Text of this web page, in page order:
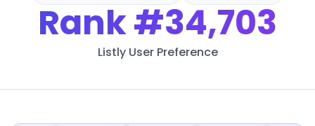
Rank#34,703
Listly User Preference